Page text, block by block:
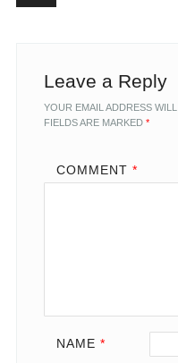
Leave a Reply
YOUR EMAIL ADDRESS
FIELDS ARE MARKED *
COMMENT *
NAME *